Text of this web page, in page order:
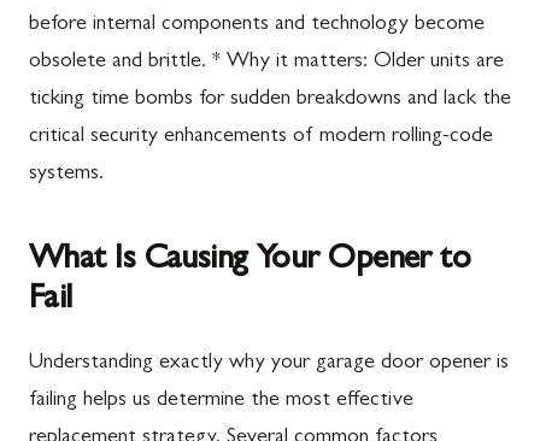
before internal components and technology become
obsolete and brittle. * Why it matters: Older units are
ticking time bombs for sudden breakdowns and lack the
critical security enhancements of modern rolling-code
systems.
What Is Causing Your Opener to
Fail
Understanding exactly why your garage door opener is
failing helps us determine the most effective